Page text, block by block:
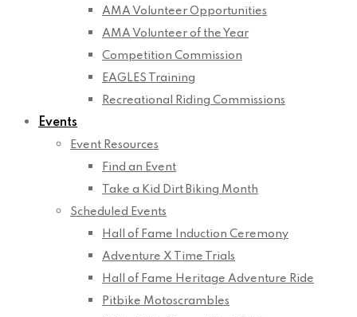
AMA Volunteer Opportunities
AMA Volunteer of the Year
Competition Commission
EAGLES Training
Recreational Riding Commissions
Events
Event Resources
Find an Event
Take a Kid Dirt Biking Month
Scheduled Events
Hall of Fame Induction Ceremony
Adventure X Time Trials
Hall of Fame Heritage Adventure Ride
Pitbike Motoscrambles